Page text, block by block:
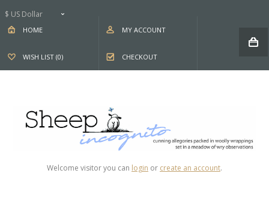
$ US Dollar
HOME MY ACCOUNT
WISH LIST (0) CHECKOUT
Welcome visitor you can login or create an account.